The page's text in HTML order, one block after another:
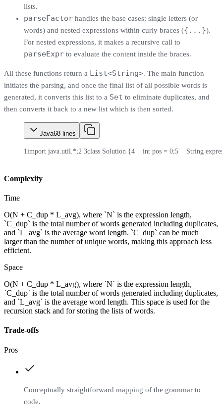
lists.
parseFactor handles the base cases: single letters (or
words) and nested expressions within curly braces ({...}).
For nested expressions, it makes a recursive call to
parseExpr to evaluate the content inside the braces.
All these functions return a List<String>. The main function
initiates the parsing, and once the final list of all possible words is
generated, it converts this list to a Set to eliminate duplicates, and
then converts it back to a new list which is then sorted.
Java68 lines
1import java.util.*;2 3class Solution {4
    int pos = 0;
5
String
Complexity
Time
O(N + C_dup * L_avg), where `N` is the expression length,
`C_dup` is the total number of words generated including duplicates,
and `L_avg` is the average word length. `C_dup` can be much
larger than the number of unique words, making this approach less
efficient.
Space
O(N + C_dup * L_avg), where `N` is the expression length,
`C_dup` is the total number of words generated including duplicates,
and `L_avg` is the average word length. This space is used for the
recursion stack and for storing the lists of words.
Trade-offs
Pros
Conceptually straightforward mapping of the grammar to
code.